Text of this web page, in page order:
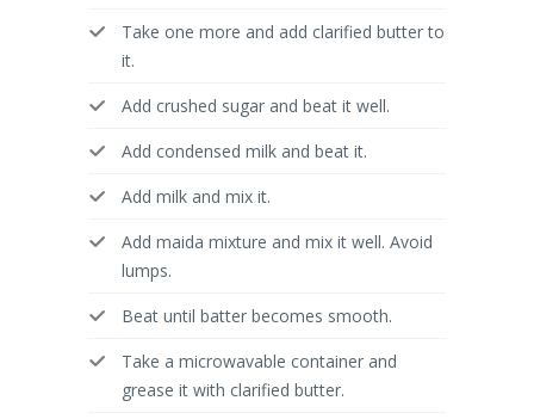
Take one more and add clarified butter to
it.
Add crushed sugar and beat it well.
Add condensed milk and beat it.
Add milk and mix it.
Add maida mixture and mix it well. Avoid
lumps.
Beat until batter becomes smooth.
Take a microwavable container and
grease it with clarified butter.